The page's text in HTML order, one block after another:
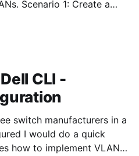
a
CLI -
switch manufacturers in a
I would do a quick
how to implement VLANs